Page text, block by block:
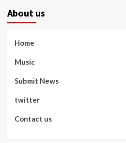
About us
Home
Music
Submit News
twitter
Contact us